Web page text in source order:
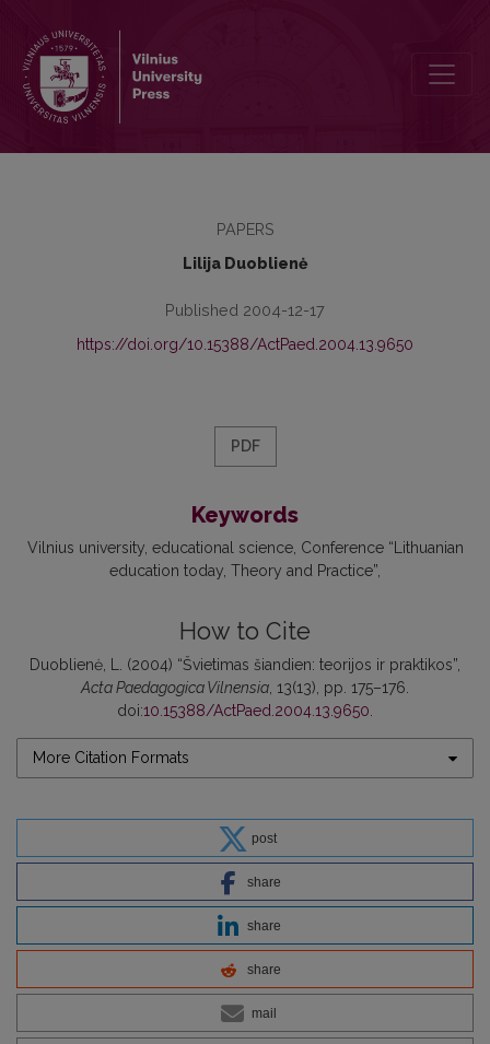
PAPERS
Lilija Duoblienė
Published 2004-12-17
https://doi.org/10.15388/ActPaed.2004.13.9650
PDF
Keywords
Vilnius university educational science Conference “Lithuanian
education today Theory and Practice”
How to Cite
Duoblienė, L. (2004) “Švietimas šiandien: teorijos ir praktikos”,
Acta Paedagogica Vilnensia , 13(13), pp. 175–176.
doi:10.15388/ActPaed.2004.13.9650
More Citation Formats
post
share
share
share
mail